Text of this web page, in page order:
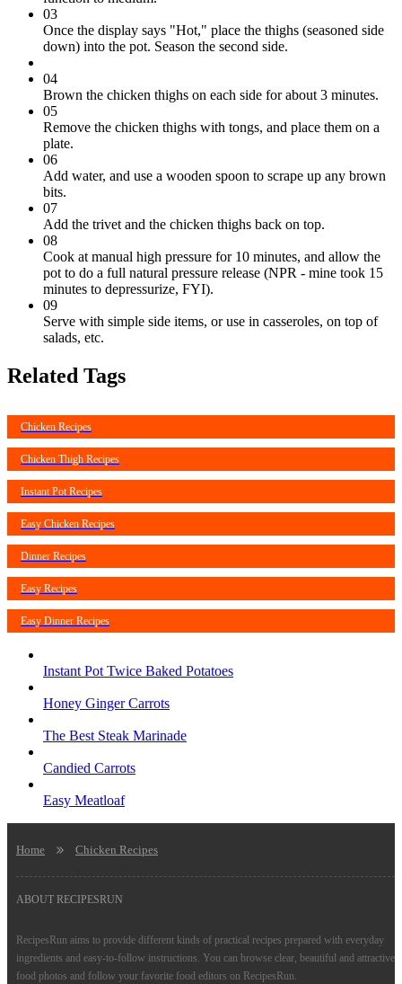
03
Once the display says "Hot," place the thighs (seasoned side
down) into the pot. Season the second side.
04
Brown the chicken thighs on each side for about 3 minutes.
05
Remove the chicken thighs with tongs, and place them on a
plate.
06
Add water, and use a wooden spoon to scrape up any brown
bits.
07
Add the trivet and the chicken thighs back on top.
08
Cook at manual high pressure for 10 minutes, and allow the
pot to do a full natural pressure release (NPR - mine took 15
minutes to depressurize, FYI).
09
Serve with simple side items, or use in casseroles, on top of
salads, etc.
Related Tags
Chicken Recipes
Chicken Thigh Recipes
Instant Pot Recipes
Easy Chicken Recipes
Dinner Recipes
Easy Recipes
Easy Dinner Recipes
Instant Pot Twice Baked Potatoes
Honey Ginger Carrots
The Best Steak Marinade
Candied Carrots
Easy Meatloaf
Home Chicken Recipes
ABOUT RECIPESRUN
RecipesRun aims to provide different kinds of practical recipes prepared with everyday
ingredients and easy-to-follow instructions. You can browse clear, beautiful and attractive
food photos and follow your favorite food editors on RecipesRun.